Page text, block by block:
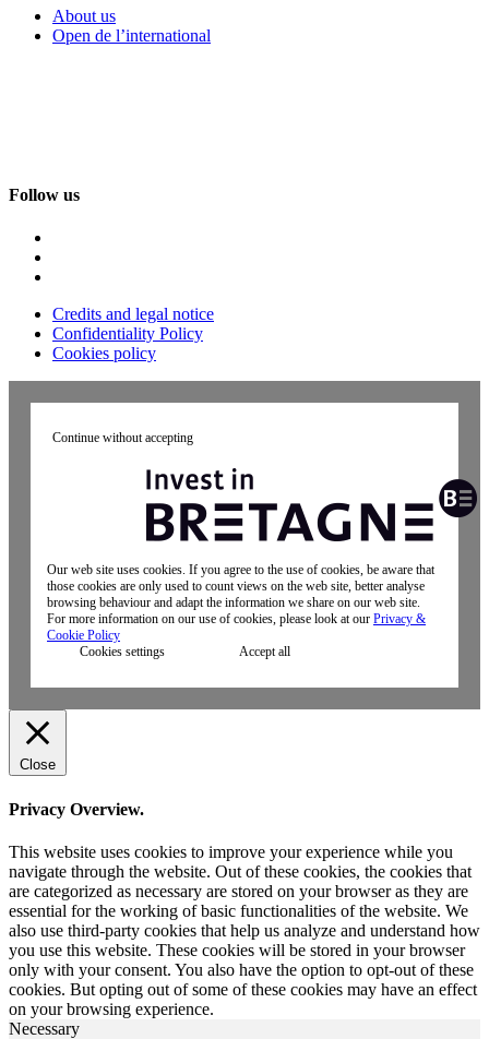
About us
Open de l’international
Follow us
Credits and legal notice
Confidentiality Policy
Cookies policy
Continue without accepting
Our web site uses cookies. If you agree to the use of cookies, be aware that
those cookies are only used to count views on the web site, better analyse
browsing behaviour and adapt the information we share on our web site.
For more information on our use of cookies, please look at our Privacy &
Cookie Policy
Cookies settings
Accept all
Close
Privacy Overview.
This website uses cookies to improve your experience while you
navigate through the website. Out of these cookies, the cookies that
are categorized as necessary are stored on your browser as they are
essential for the working of basic functionalities of the website. We
also use third-party cookies that help us analyze and understand how
you use this website. These cookies will be stored in your browser
only with your consent. You also have the option to opt-out of these
cookies. But opting out of some of these cookies may have an effect
on your browsing experience.
Necessary